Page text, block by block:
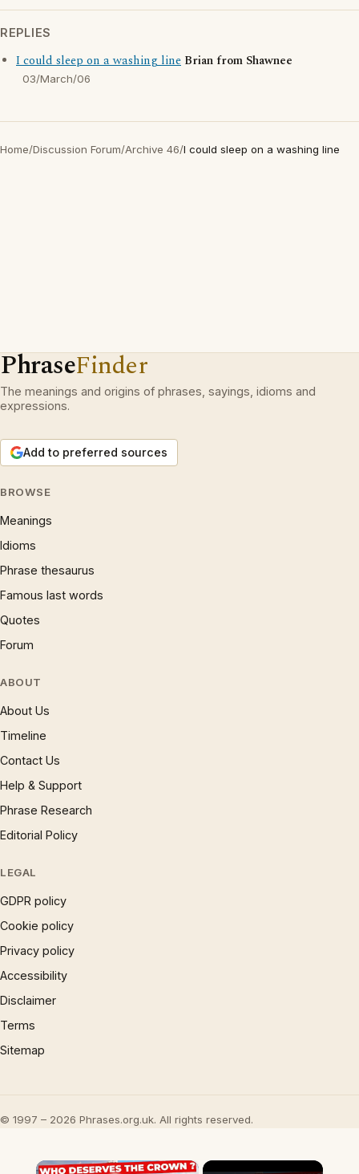
REPLIES
I could sleep on a washing line Brian from Shawnee
03/March/06
Home/Discussion Forum/Archive 46/I could sleep on a washing line
PhraseFinder
The meanings and origins of phrases, sayings, idioms and
expressions.
Add to preferred sources
BROWSE
Meanings
Idioms
Phrase thesaurus
Famous last words
Quotes
Forum
ABOUT
About Us
Timeline
Contact Us
Help & Support
Phrase Research
Editorial Policy
LEGAL
GDPR policy
Cookie policy
Privacy policy
Accessibility
Disclaimer
Terms
Sitemap
© 1997 – 2026 Phrases.org.uk. All rights reserved.
×